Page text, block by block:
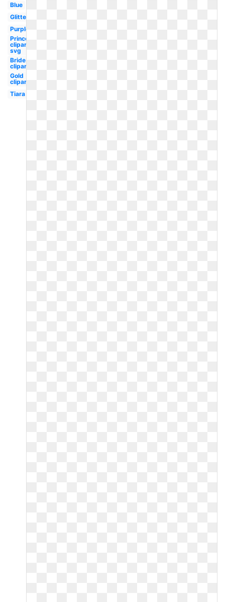
Blue
Glitter
Purple
Princess
clipart
svg
Bride
clipart
Gold
clipart
Tiara